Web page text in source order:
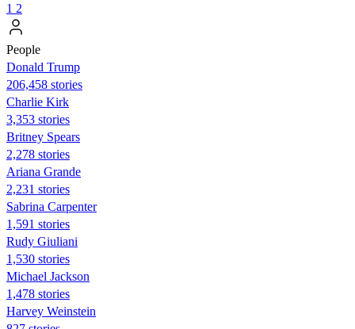
1 2
People
Donald Trump
206,458 stories
Charlie Kirk
3,353 stories
Britney Spears
2,278 stories
Ariana Grande
2,231 stories
Sabrina Carpenter
1,591 stories
Rudy Giuliani
1,530 stories
Michael Jackson
1,478 stories
Harvey Weinstein